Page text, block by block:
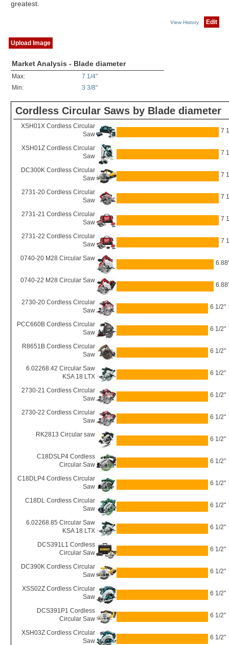
greatest.
View History Edit
Upload Image
Market Analysis - Blade diameter
Max:
7 1/4"
Min:
3 3/8"
Cordless Circular Saws by Blade diameter
XSH01X Cordless Circular
Saw
7
XSH01Z Cordless Circular
Saw
7
DC300K Cordless Circular
Saw
7
2731-20 Cordless Circular
Saw
7
2731-21 Cordless Circular
Saw
7
2731-22 Cordless Circular
Saw
7
0740-20 M28 Circular Saw
0740-22 M28 Circular Saw
2730-20 Cordless Circular
Saw
6 1/2"
PCC660B Cordless Circular
Saw
6 1/2"
R8651B Cordless Circular
Saw
6 1/2"
6.02268.42 Circular Saw
KSA 18 LTX
6 1/2"
2730-21 Cordless Circular
Saw
6 1/2"
2730-22 Cordless Circular
Saw
6 1/2"
RK2813 Circular saw
6 1/2"
C18DSLP4 Cordless
Circular Saw
6 1/2"
C18DLP4 Cordless Circular
Saw
6 1/2"
C18DL Cordless Circular
Saw
6 1/2"
6.02268.85 Circular Saw
KSA 18 LTX
6 1/2"
DCS391L1 Cordless
Circular Saw
6 1/2"
DC390K Cordless Circular
Saw
6 1/2"
XSS02Z Cordless Circular
Saw
6 1/2"
DCS391P1 Cordless
Circular Saw
6 1/2"
XSH03Z Cordless Circular
Saw
6 1/2"